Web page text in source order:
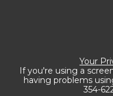
Your
If you're using a
having problems
354-